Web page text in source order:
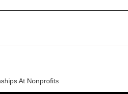
At Nonprofits